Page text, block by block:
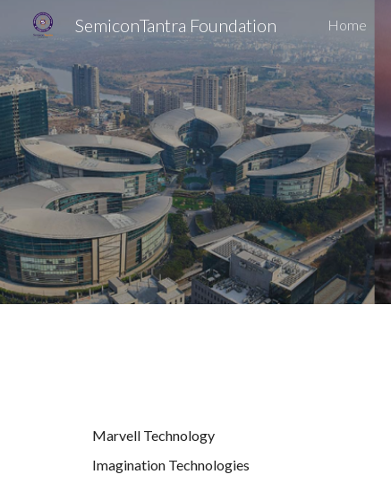
SemiconTantra Foundation Home
Marvell Technology
Imagination Technologies